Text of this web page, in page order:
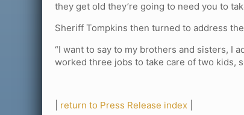
they get old they’re going to need you to
Sheriff Tompkins then turned to address
“I want to say to my brothers and sisters, I
worked three jobs to take care of two kids,
return to Press Release index